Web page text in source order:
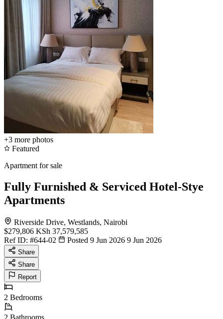
+3 more photos
Featured
Apartment for sale
Fully Furnished & Serviced Hotel-Stye
Apartments
Riverside Drive, Westlands, Nairobi
$279,806 KSh 37,579,585
Ref ID: #644-02 Posted 9 Jun 2026 9 Jun 2026
Share
Share
Report
2 Bedrooms
2 Bathrooms